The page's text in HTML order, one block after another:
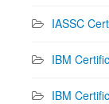
IASSC
IBM
IBM